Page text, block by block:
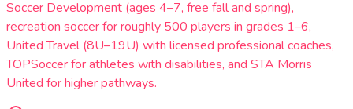
Soccer Development (ages 4–7, free fall and spring),
recreation soccer for roughly 500 players in grades 1–6,
United Travel (8U–19U) with licensed professional coaches,
TOPSoccer for athletes with disabilities, and STA Morris
United for higher pathways.